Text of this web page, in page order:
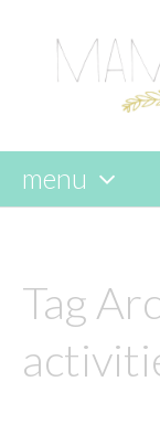
menu
content
Tag